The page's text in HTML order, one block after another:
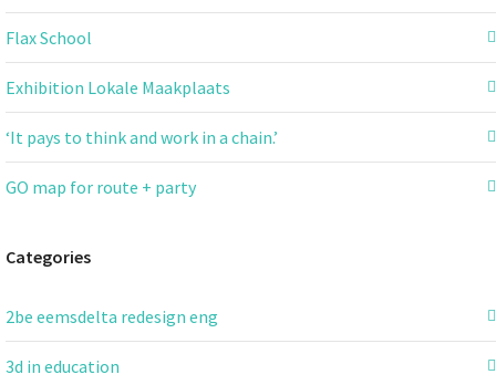
Flax School
Exhibition Lokale Maakplaats
‘It pays to think and work in a chain.’
GO map for route + party
Categories
2be eemsdelta redesign eng
3d in education